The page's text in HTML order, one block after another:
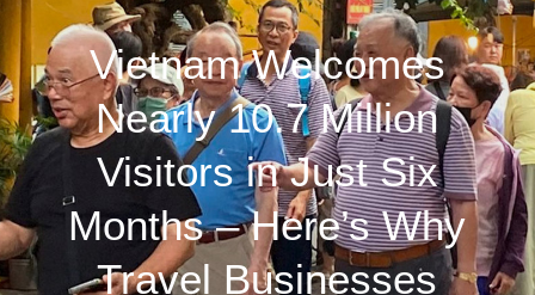
Vietnam Welcomes
Nearly 10.7 Million
Visitors in Just Six
Months – Here’s Why
Travel Businesses